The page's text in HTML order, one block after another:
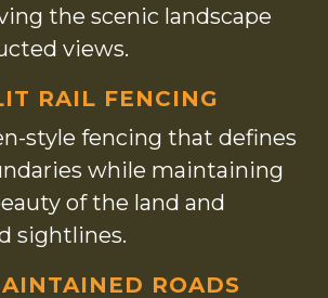
the scenic landscape
views.
RAIL FENCING
style fencing that defines
while maintaining
of the land and
sightlines.
ROADS